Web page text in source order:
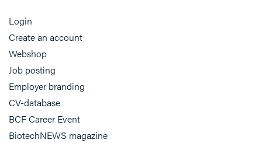
Login
Create an account
Webshop
Job posting
Employer branding
CV-database
BCF Career Event
BiotechNEWS magazine